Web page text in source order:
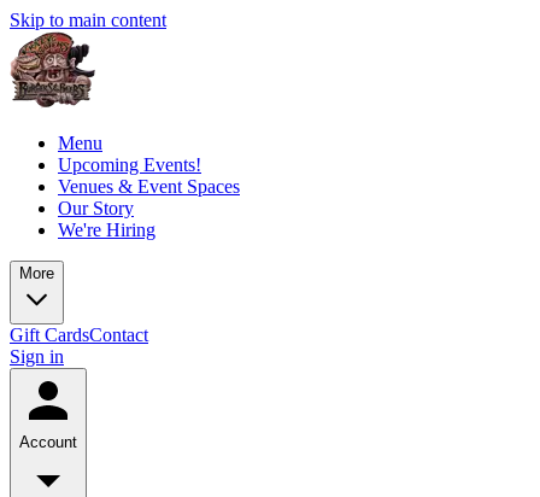
Skip to main content
Menu
Upcoming Events!
Venues & Event Spaces
Our Story
We're Hiring
More
Gift CardsContact
Sign in
Account